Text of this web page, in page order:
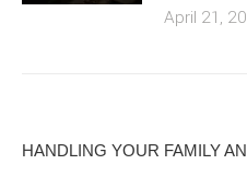
April 21,
HANDLING YOUR FAMILY